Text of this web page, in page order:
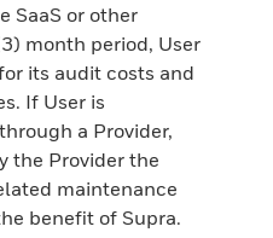
SaaS or other
month period, User
its audit costs and
If User is
a Provider,
the Provider the
maintenance
benefit of Supra.